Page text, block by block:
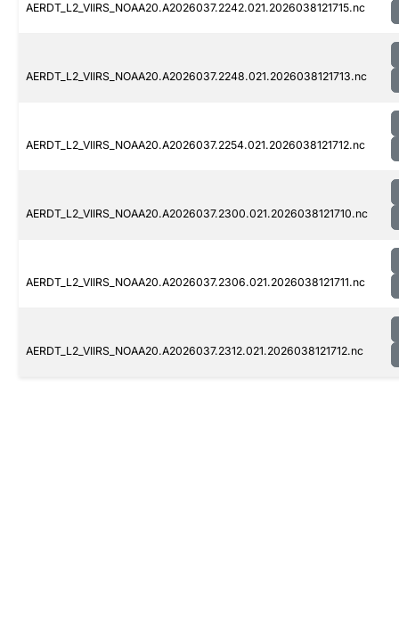
AERDT_L2_VIIRS_NOAA20.A2026037.2242.021.2026038121715.nc
AERDT_L2_VIIRS_NOAA20.A2026037.2248.021.2026038121713.nc
AERDT_L2_VIIRS_NOAA20.A2026037.2254.021.2026038121712.nc
AERDT_L2_VIIRS_NOAA20.A2026037.2300.021.2026038121710.nc
AERDT_L2_VIIRS_NOAA20.A2026037.2306.021.2026038121711.nc
AERDT_L2_VIIRS_NOAA20.A2026037.2312.021.2026038121712.nc